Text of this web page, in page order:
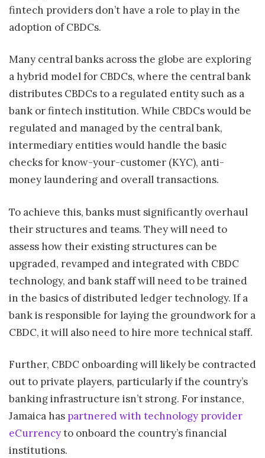
fintech providers don’t have a role to play in the
adoption of CBDCs.
Many central banks across the globe are exploring
a hybrid model for CBDCs, where the central bank
distributes CBDCs to a regulated entity such as a
bank or fintech institution. While CBDCs would be
regulated and managed by the central bank,
intermediary entities would handle the basic
checks for know-your-customer (KYC), anti-
money laundering and overall transactions.
To achieve this, banks must significantly overhaul
their structures and teams. They will need to
assess how their existing structures can be
upgraded, revamped and integrated with CBDC
technology, and bank staff will need to be trained
in the basics of distributed ledger technology. If a
bank is responsible for laying the groundwork for a
CBDC, it will also need to hire more technical staff.
Further, CBDC onboarding will likely be contracted
out to private players, particularly if the country’s
banking infrastructure isn’t strong. For instance,
Jamaica has partnered with technology provider
eCurrencyto onboard the country’s financial
institutions.